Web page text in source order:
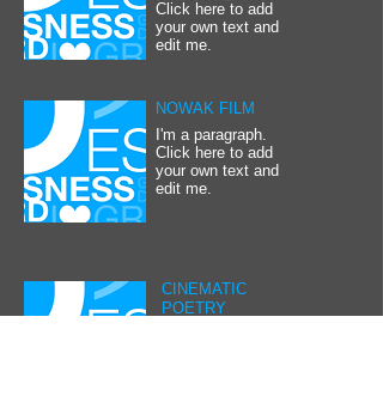
Click here to add
your own text and
edit me.
NOWAK FILM
I'm a paragraph.
Click here to add
your own text and
edit me.
CINEMATIC
POETRY